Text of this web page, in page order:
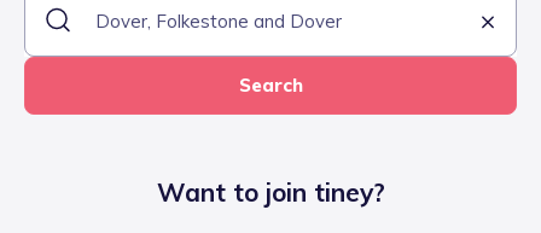
Search
Want to join tiney?